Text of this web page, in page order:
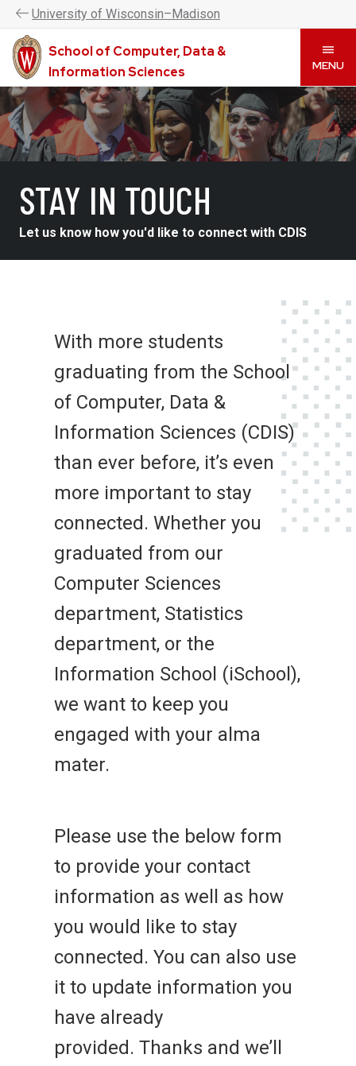
UW–Madison CDIS is now the College of Computing &
Artificial Intelligence. Please visitwww.cai.wisc.eduto
Skip
to
main
content
University of Wisconsin–Madison
School of Computer, Data &
Information Sciences
MENU
STAY IN TOUCH
Let us know how you'd like to connect with CDIS
With more students
graduating from the School
of Computer, Data &
Information Sciences (CDIS)
than ever before, it’s even
more important to stay
connected. Whether you
graduated from our
Computer Sciences
department, Statistics
department, or the
Information School (iSchool),
we want to keep you
engaged with your alma
mater.
Please use the below form
to provide your contact
information as well as how
you would like to stay
connected. You can also use
it to update information you
have already
provided. Thanks and we’ll